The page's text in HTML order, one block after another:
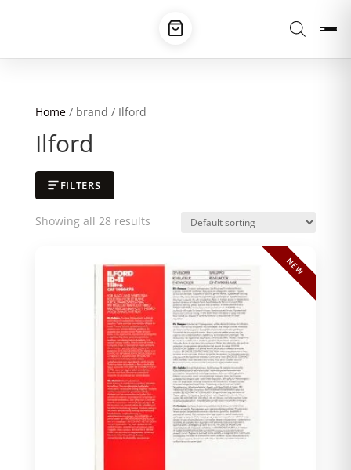
Home/ brand / Ilford
Ilford
FILTERS
Showing all 28 results
NEW